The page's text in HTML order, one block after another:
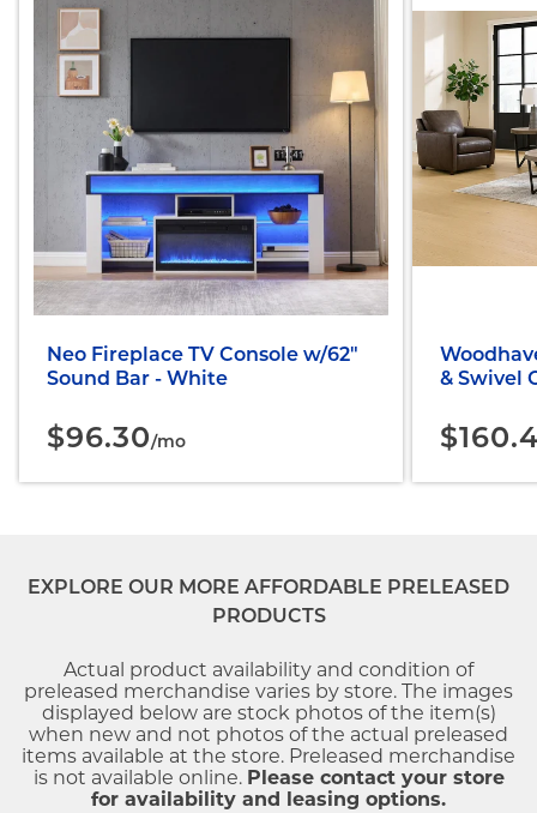
Neo Fireplace TV Console w/62"
Sound Bar - White
$96.30/mo
& Swivel
EXPLORE OUR MORE AFFORDABLE PRELEASED
PRODUCTS
Actual product availability and condition of
preleased merchandise varies by store. The images
displayed below are stock photos of the item(s)
when new and not photos of the actual preleased
items available at the store. Preleased merchandise
is not available online. Please contact your store
for availability and leasing options.